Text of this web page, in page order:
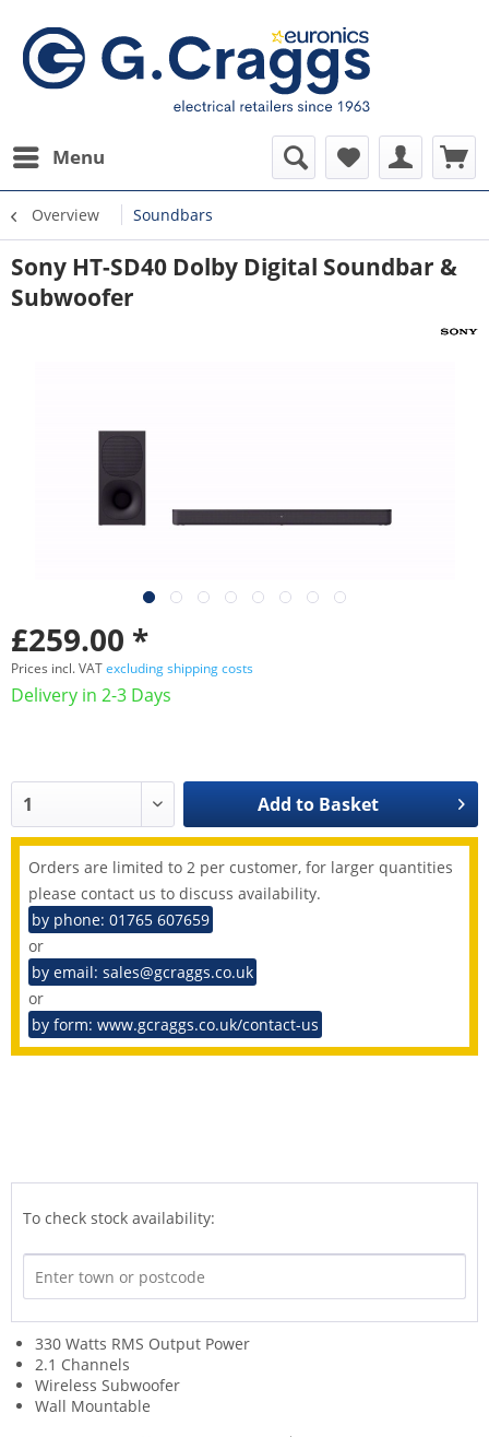
Menu
Overview Soundbars
Sony HT-SD40 Dolby Digital Soundbar &
Subwoofer
£259.00 *
Prices incl. VATexcluding shipping costs
Delivery in 2-3 Days
Add to Basket
Orders are limited to 2 per customer, for larger quantities
please contact us to discuss availability.
by phone: 01765 607659
or
by email: sales@gcraggs.co.uk
or
by form: www.gcraggs.co.uk/contact-us
To check stock availability:
330 Watts RMS Output Power
2.1 Channels
Wireless Subwoofer
Wall Mountable